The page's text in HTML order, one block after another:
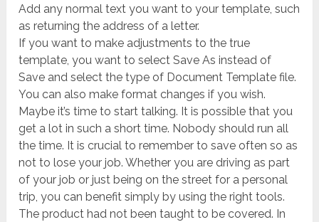
Add any normal text you want to your template, such
as returning the address of a letter.
If you want to make adjustments to the true
template, you want to select Save As instead of
Save and select the type of Document Template file.
You can also make format changes if you wish.
Maybe it’s time to start talking. It is possible that you
get a lot in such a short time. Nobody should run all
the time. It is crucial to remember to save often so as
not to lose your job. Whether you are driving as part
of your job or just being on the street for a personal
trip, you can benefit simply by using the right tools.
The product had not been taught to be covered. In